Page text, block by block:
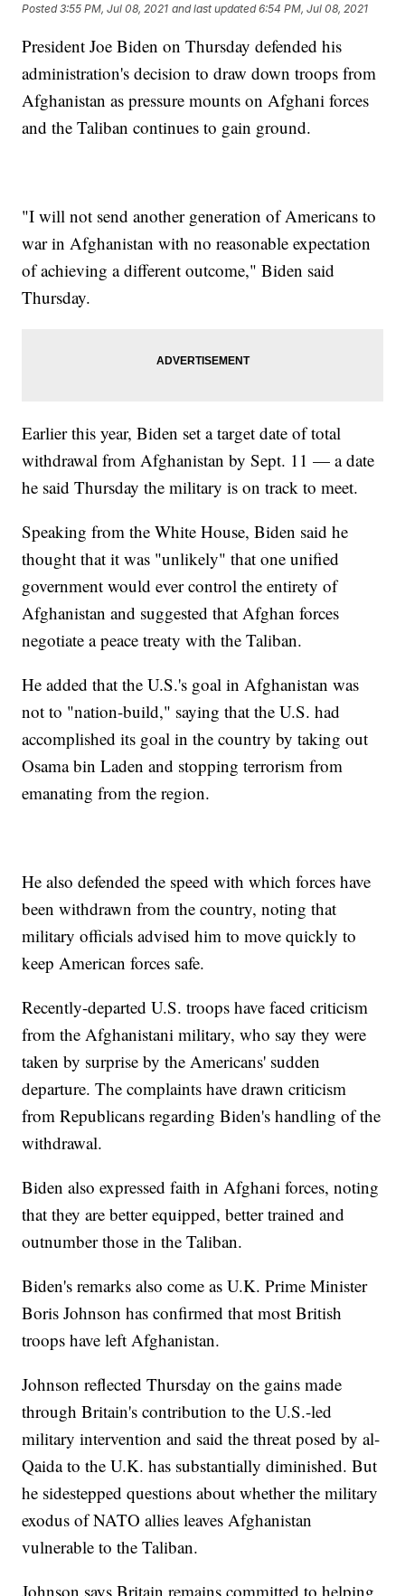
Posted3:55 PM, Jul 08, 2021 and last updated 6:54 PM, Jul 08, 2021
President Joe Biden on Thursday defended his
administration's decision to draw down troops from
Afghanistan as pressure mounts on Afghani forces
and the Taliban continues to gain ground.
"I will not send another generation of Americans to
war in Afghanistan with no reasonable expectation
of achieving a different outcome," Biden said
Thursday.
Earlier this year, Biden set a target date of total
withdrawal from Afghanistan by Sept. 11 — a date
he said Thursday the military is on track to meet.
Speaking from the White House, Biden said he
thought that it was "unlikely" that one unified
government would ever control the entirety of
Afghanistan and suggested that Afghan forces
negotiate a peace treaty with the Taliban.
He added that the U.S.'s goal in Afghanistan was
not to "nation-build," saying that the U.S. had
accomplished its goal in the country by taking out
Osama bin Laden and stopping terrorism from
emanating from the region.
He also defended the speed with which forces have
been withdrawn from the country, noting that
military officials advised him to move quickly to
keep American forces safe.
Recently-departed U.S. troops have faced criticism
from the Afghanistani military, who say they were
taken by surprise by the Americans' sudden
departure. The complaints have drawn criticism
from Republicans regarding Biden's handling of the
withdrawal.
Biden also expressed faith in Afghani forces, noting
that they are better equipped, better trained and
outnumber those in the Taliban.
Biden's remarks also come as U.K. Prime Minister
Boris Johnson has confirmed that most British
troops have left Afghanistan.
Johnson reflected Thursday on the gains made
through Britain's contribution to the U.S.-led
military intervention and said the threat posed by al-
Qaida to the U.K. has substantially diminished. But
he sidestepped questions about whether the military
exodus of NATO allies leaves Afghanistan
vulnerable to the Taliban.
Johnson says Britain remains committed to helping